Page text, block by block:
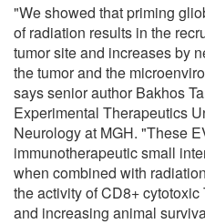
"We showed that priming
of radiation results in the
tumor site and increases by
the tumor and the
says senior author Bakhos
Experimental Therapeutics
Neurology at MGH. "These
immunotherapeutic small
when combined with
the activity of CD8+
and increasing animal